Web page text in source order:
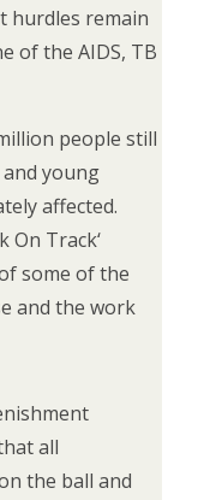
hurdles remain
of the AIDS, TB
people still
young
affected.
On Track‘
some of the
and the work
all
the ball and